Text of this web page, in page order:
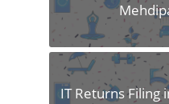
IT Returns Filing